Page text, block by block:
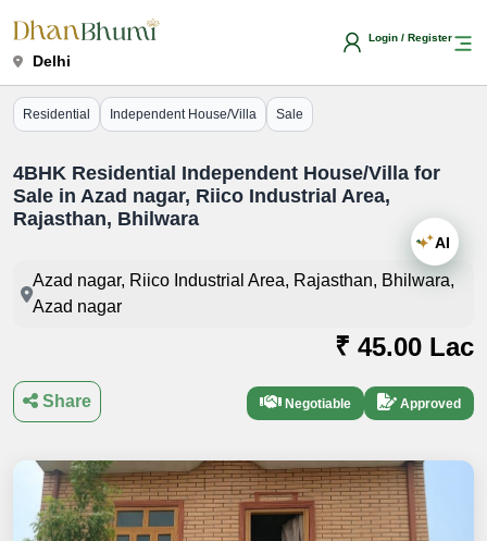
Delhi
Login / Register
Residential Independent House/Villa Sale
4BHK Residential Independent House/Villa for
Sale in Azad nagar, Riico Industrial Area,
Rajasthan, Bhilwara
Azad nagar, Riico Industrial Area, Rajasthan, Bhilwara,
Azad nagar
₹ 45.00 Lac
Negotiable Approved
Share
AI